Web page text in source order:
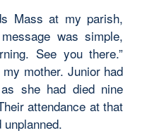
Mass at my parish,
was simple,
See you there.”
mother. Junior had
she had died nine
attendance at that